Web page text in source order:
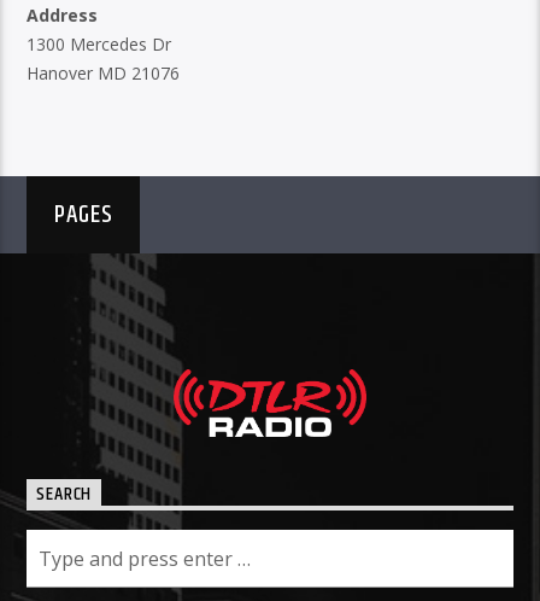
Address
1300 Mercedes Dr
Hanover MD 21076
PAGES
SEARCH